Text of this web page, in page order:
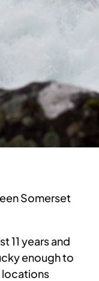
Somerset
11 years and
enough to
locations